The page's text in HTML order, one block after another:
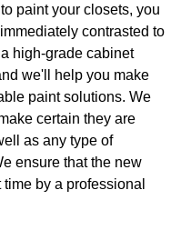
paint your closets, you
contrasted to
high-grade cabinet
we'll help you make
paint solutions. We
certain they are
as any type of
ensure that the new
by a professional